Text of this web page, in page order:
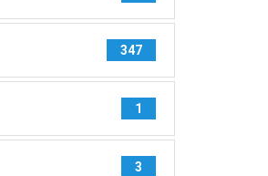
347
1
3